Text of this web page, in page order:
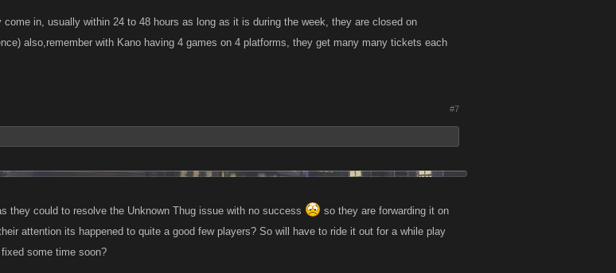
in, usually within 24 to 48 hours as long as it is during the week, they are closed on
also,remember with Kano having 4 games on 4 platforms, they get many many tickets each
#7
they could to resolve the Unknown Thug issue with no success
so they are forwarding it on
attention its happened to quite a good few players? So will have to ride it out for a while play
some time soon?